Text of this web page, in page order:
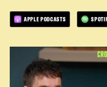
APPLE PODCASTS